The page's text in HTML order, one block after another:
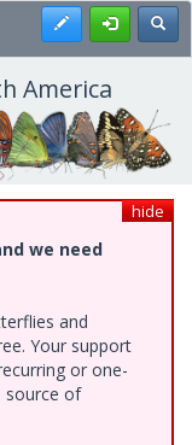
Register
America
hide
we need
and
Your support
or one-
source of